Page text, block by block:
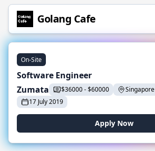
Golang Cafe
On-Site
Software Engineer
Zumata
$36000-$60000 Singapore
17 July 2019
Apply Now